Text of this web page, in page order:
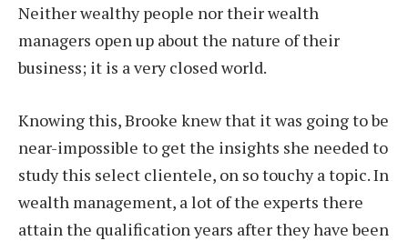
Neither wealthy people nor their wealth
managers open up about the nature of their
business; it is a very closed world.
Knowing this, Brooke knew that it was going to be
near-impossible to get the insights she needed to
study this select clientele, on so touchy a topic. In
wealth management, a lot of the experts there
attain the qualification years after they have been